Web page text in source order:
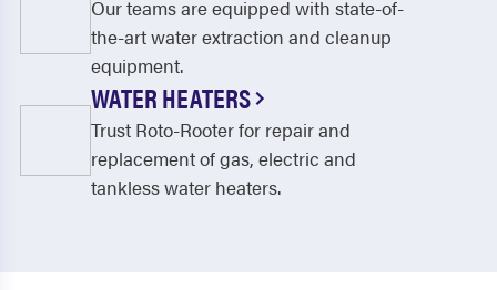
Our teams are equipped with state-of-
the-art water extraction and cleanup
equipment.
WATER HEATERS
Trust Roto-Rooter for repair and
replacement of gas, electric and
tankless water heaters.